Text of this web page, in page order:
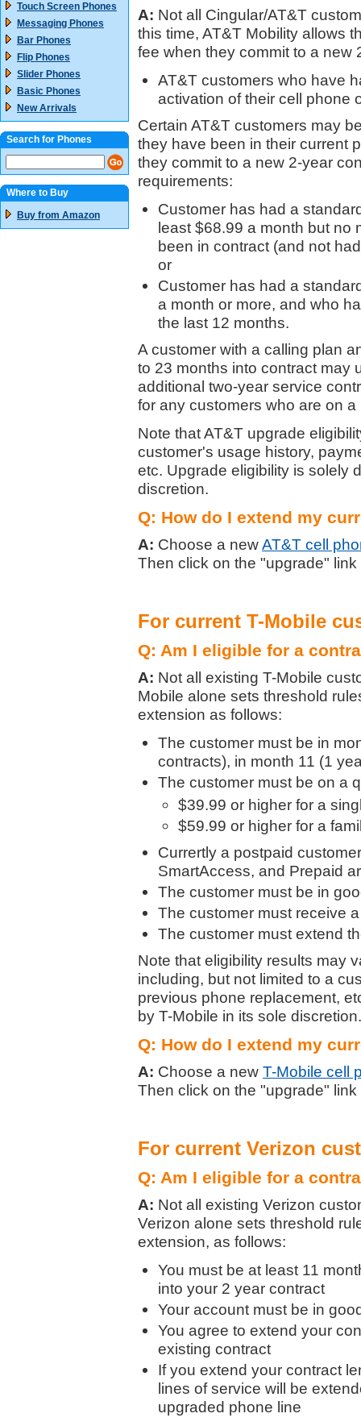
A: Not all Cingular/AT&T
this time, AT&T Mobility allows
fee when they commit to a new
AT&T customers who have
activation of their cell phone
Certain AT&T customers may
they have been in their current
they commit to a new 2-year
requirements:
Customer has had a
least $68.99 a month but no
been in contract (and not
or
Customer has had a
a month or more, and who
the last 12 months.
A customer with a calling plan
to 23 months into contract may
additional two-year service
for any customers who are on
Note that AT&T upgrade
customer's usage history,
etc. Upgrade eligibility is solely
discretion.
Q: How do I extend my
A: Choose a newAT&T cell
Then click on the "upgrade"
For current T-Mobile
Q: Am I eligible for a
A: Not all existing T-Mobile
Mobile alone sets threshold
extension as follows:
The customer must be in
contracts), in month 11 (1
The customer must be on a
$39.99 or higher for a
$59.99 or higher for a
Currertly a postpaid
SmartAccess, and Prepaid
The customer must be in
The customer must receive
The customer must extend
Note that eligibility results may
including, but not limited to a
previous phone replacement,
by T-Mobile in its sole
Q: How do I extend my
A: Choose a new T-Mobile cell
Then click on the "upgrade"
For current Verizon
Q: Am I eligible for a
A: Not all existing Verizon
Verizon alone sets threshold
extension, as follows:
You must be at least 11
into your 2 year contract
Your account must be in
You agree to extend your
existing contract
If you extend your contract
lines of service will be
upgraded phone line
Touch Screen Phones
Messaging Phones
Bar Phones
Flip Phones
Slider Phones
Basic Phones
New Arrivals
Search for Phones
Where to Buy
Buy from Amazon